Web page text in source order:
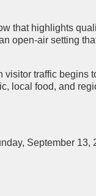
that highlights
open-air setting
visitor traffic begins
local food, and
September 13,